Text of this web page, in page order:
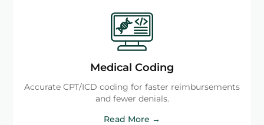
Medical Coding
Accurate CPT/ICD coding for faster reimbursements
and fewer denials.
Read More →